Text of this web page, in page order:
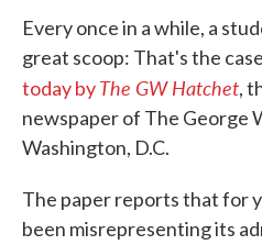
Every once in a while, a
great scoop: That's the
today byThe GW Hatchet,
newspaper of The George
Washington, D.C.
The paper reports that for
been misrepresenting its